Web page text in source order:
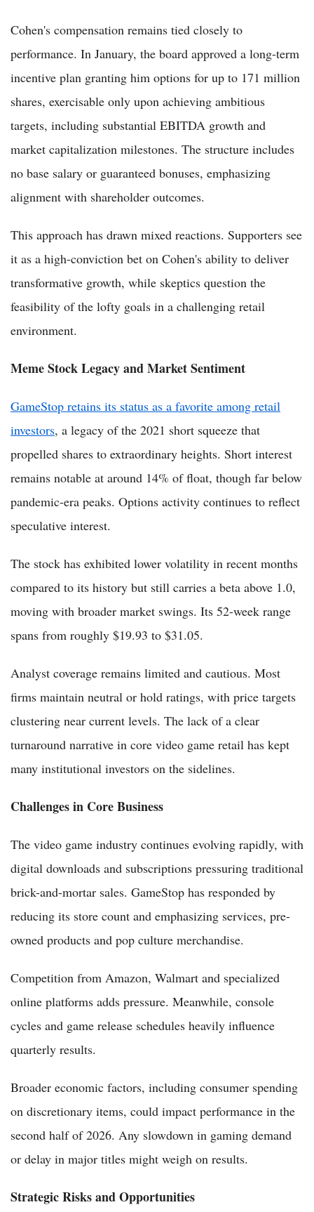
Cohen's compensation remains tied closely to
performance. In January, the board approved a long-term
incentive plan granting him options for up to 171 million
shares, exercisable only upon achieving ambitious
targets, including substantial EBITDA growth and
market capitalization milestones. The structure includes
no base salary or guaranteed bonuses, emphasizing
alignment with shareholder outcomes.
This approach has drawn mixed reactions. Supporters see
it as a high-conviction bet on Cohen's ability to deliver
transformative growth, while skeptics question the
feasibility of the lofty goals in a challenging retail
environment.
Meme Stock Legacy and Market Sentiment
GameStop retains its status as a favorite among retail
investors, a legacy of the 2021 short squeeze that
propelled shares to extraordinary heights. Short interest
remains notable at around 14% of float, though far below
pandemic-era peaks. Options activity continues to reflect
speculative interest.
The stock has exhibited lower volatility in recent months
compared to its history but still carries a beta above 1.0,
moving with broader market swings. Its 52-week range
spans from roughly $19.93 to $31.05.
Analyst coverage remains limited and cautious. Most
firms maintain neutral or hold ratings, with price targets
clustering near current levels. The lack of a clear
turnaround narrative in core video game retail has kept
many institutional investors on the sidelines.
Challenges in Core Business
The video game industry continues evolving rapidly, with
digital downloads and subscriptions pressuring traditional
brick-and-mortar sales. GameStop has responded by
reducing its store count and emphasizing services, pre-
owned products and pop culture merchandise.
Competition from Amazon, Walmart and specialized
online platforms adds pressure. Meanwhile, console
cycles and game release schedules heavily influence
quarterly results.
Broader economic factors, including consumer spending
on discretionary items, could impact performance in the
second half of 2026. Any slowdown in gaming demand
or delay in major titles might weigh on results.
Strategic Risks and Opportunities